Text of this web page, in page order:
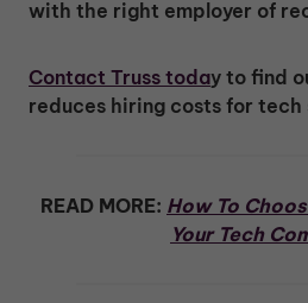
with the right employer of
Contact Truss today to find
reduces hiring costs for tech
READ MORE: How To
Your Tech